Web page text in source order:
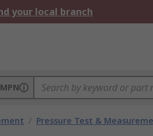
your local branch
MPN
/ Pressure Test &